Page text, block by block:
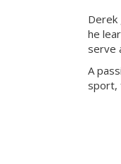
Derek
he
serve
A
sport,